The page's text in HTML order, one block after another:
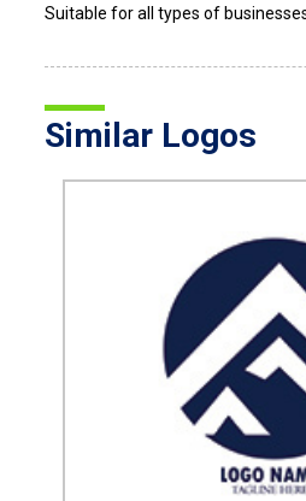
Suitable for all types of
Similar Logos